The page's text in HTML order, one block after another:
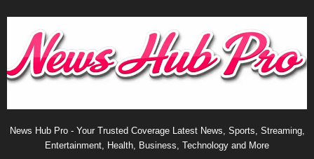
News Hub Pro - Your Trusted Coverage Latest News, Sports, Streaming,
Entertainment, Health, Business, Technology and More